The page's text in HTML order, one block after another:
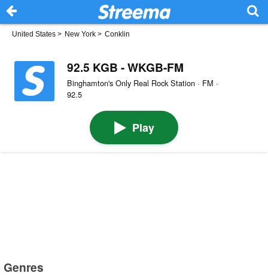
United States > New York > Conklin
92.5 KGB - WKGB-FM
Binghamton's Only Real Rock Station · FM ·
92.5
Play
Genres